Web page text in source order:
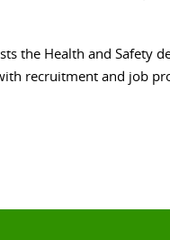
the Health and Safety
recruitment and job